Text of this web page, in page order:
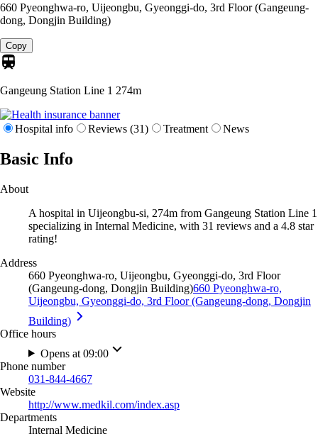
660 Pyeonghwa-ro, Uijeongbu, Gyeonggi-do, 3rd Floor (Gangeung-
dong, Dongjin Building)
Copy
Gangeung Station Line 1 274m
Hospital info Reviews (31) Treatment News
Basic Info
About
A hospital in Uijeongbu-si, 274m from Gangeung Station Line 1
specializing in Internal Medicine, with 31 reviews and a 4.8 star
rating!
Address
660 Pyeonghwa-ro, Uijeongbu, Gyeonggi-do, 3rd Floor
(Gangeung-dong, Dongjin Building)660 Pyeonghwa-ro,
Uijeongbu, Gyeonggi-do, 3rd Floor (Gangeung-dong, Dongjin
Building)
Office hours
Opens at 09:00
Phone number
031-844-4667
Website
http://www.medkil.com/index.asp
Departments
Internal Medicine